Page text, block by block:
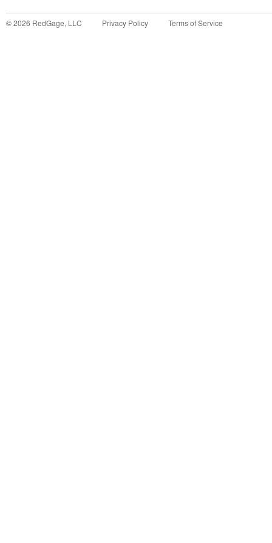
©2026 RedGage, LLC Privacy Policy Terms of Service